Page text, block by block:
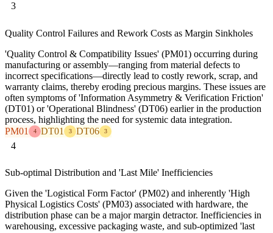
3
Quality Control Failures and Rework Costs as Margin Sinkholes
'Quality Control & Compatibility Issues' (PM01) occurring during
manufacturing or assembly—ranging from material defects to
incorrect specifications—directly lead to costly rework, scrap, and
warranty claims, thereby eroding precious margins. These issues are
often symptoms of 'Information Asymmetry & Verification Friction'
(DT01) or 'Operational Blindness' (DT06) earlier in the production
process, highlighting the need for systemic data integration.
PM01
4 DT01 3 DT06 3
4
Sub-optimal Distribution and 'Last Mile' Inefficiencies
Given the 'Logistical Form Factor' (PM02) and inherently 'High
Physical Logistics Costs' (PM03) associated with hardware, the
distribution phase can be a major margin detractor. Inefficiencies in
warehousing, excessive packaging waste, and sub-optimized 'last